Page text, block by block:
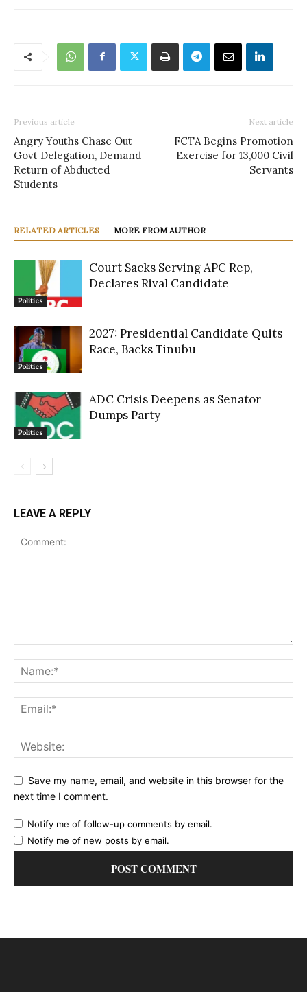
Previous article
Angry Youths Chase Out
Govt Delegation, Demand
Return of Abducted
Students
Next article
FCTA Begins Promotion
Exercise for 13,000 Civil
Servants
RELATED ARTICLES MORE FROM AUTHOR
Politics
Court Sacks Serving APC Rep,
Declares Rival Candidate
Politics
2027: Presidential Candidate Quits
Race, Backs Tinubu
Politics
ADC Crisis Deepens as Senator
Dumps Party
LEAVE A REPLY
Save my name, email, and website in this browser for the
next time I comment.
Notify me of follow-up comments by email.
Notify me of new posts by email.